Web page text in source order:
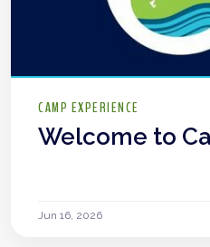
CAMP EXPERIENCE
Welcome to
Jun 16, 2026